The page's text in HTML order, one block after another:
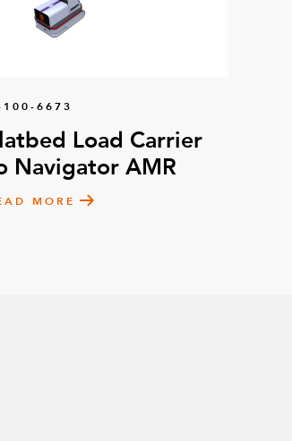
100-6673
Load Carrier
Navigator AMR
MORE